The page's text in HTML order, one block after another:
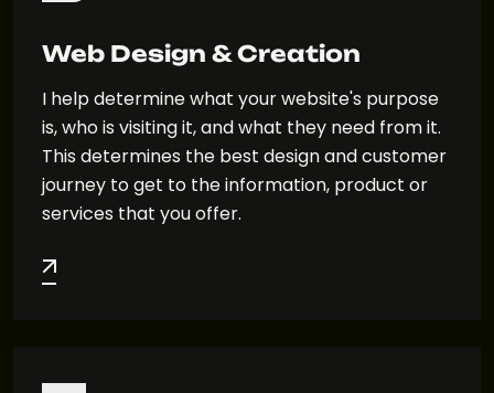
Web Design & Creation
I help determine what your website's purpose
is, who is visiting it, and what they need from it.
This determines the best design and customer
journey to get to the information, product or
services that you offer.